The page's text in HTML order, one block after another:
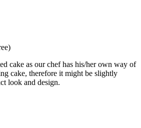
cake as our chef has his/her own way of
cake, therefore it might be slightly
look and design.